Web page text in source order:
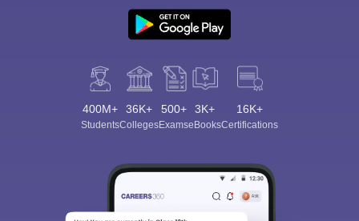
400M+
Students
36K+
Colleges
500+
Exams
3K+
eBooks
16K+
Certifications